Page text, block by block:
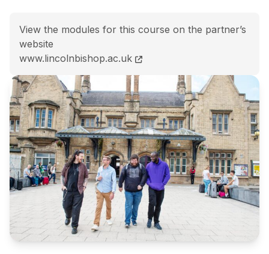
View the modules for this course on the partner’s
website
BA (Hons) Psychology and Counselling course page
www.lincolnbishop.ac.uk